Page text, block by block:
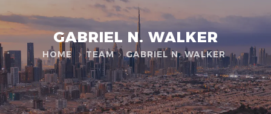
GABRIEL N. WALKER
HOME TEAM GABRIEL N. WALKER